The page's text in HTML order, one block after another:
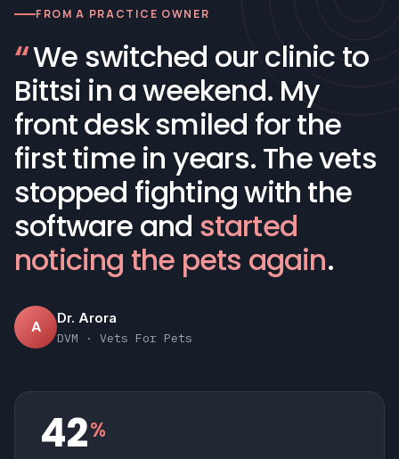
FROM A PRACTICE OWNER
“We switched our clinic to
Bittsi in a weekend. My
front desk smiled for the
first time in years. The vets
stopped fighting with the
software and started
noticing the pets again.
A Dr. Arora
DVM · Vets For Pets
42%